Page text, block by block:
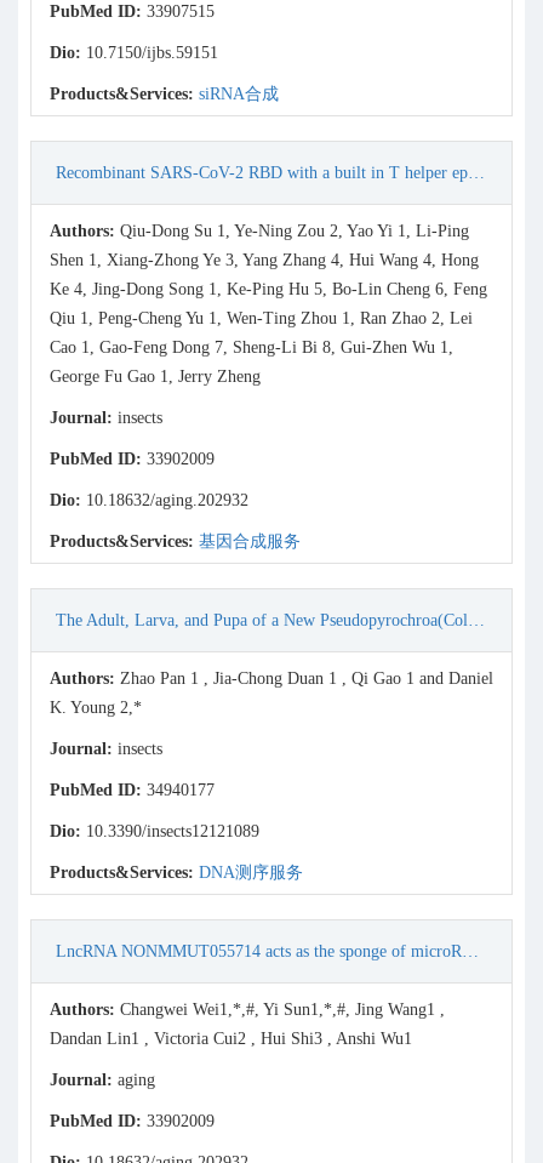
PubMed ID: 33907515
Dio: 10.7150/ijbs.59151
Products&Services: siRNA合成
Recombinant SARS-CoV-2 RBD with a built in T helper epitope induces strong neutralization antibody response
Authors: Qiu-Dong Su 1, Ye-Ning Zou 2, Yao Yi 1, Li-Ping
Shen 1, Xiang-Zhong Ye 3, Yang Zhang 4, Hui Wang 4, Hong
Ke 4, Jing-Dong Song 1, Ke-Ping Hu 5, Bo-Lin Cheng 6, Feng
Qiu 1, Peng-Cheng Yu 1, Wen-Ting Zhou 1, Ran Zhao 2, Lei
Cao 1, Gao-Feng Dong 7, Sheng-Li Bi 8, Gui-Zhen Wu 1,
George Fu Gao 1, Jerry Zheng
Journal: insects
PubMed ID: 33902009
Dio: 10.18632/aging.202932
Products&Services: 基因合成服务
The Adult, Larva, and Pupa of a New Pseudopyrochroa(Coleoptera: Pyrochroidae: Pyrochroinae) from China, with Molecular Phylogenetic Inferences
Authors: Zhao Pan 1 , Jia-Chong Duan 1 , Qi Gao 1 and Daniel
K. Young 2,*
Journal: insects
PubMed ID: 34940177
Dio: 10.3390/insects12121089
Products&Services: DNA测序服务
LncRNA NONMMUT055714 acts as the sponge of microRNA-7684-5p to protect against postoperative cognitive dysfunction
Authors: Changwei Wei1,*,#, Yi Sun1,*,#, Jing Wang1 ,
Dandan Lin1 , Victoria Cui2 , Hui Shi3 , Anshi Wu1
Journal: aging
PubMed ID: 33902009